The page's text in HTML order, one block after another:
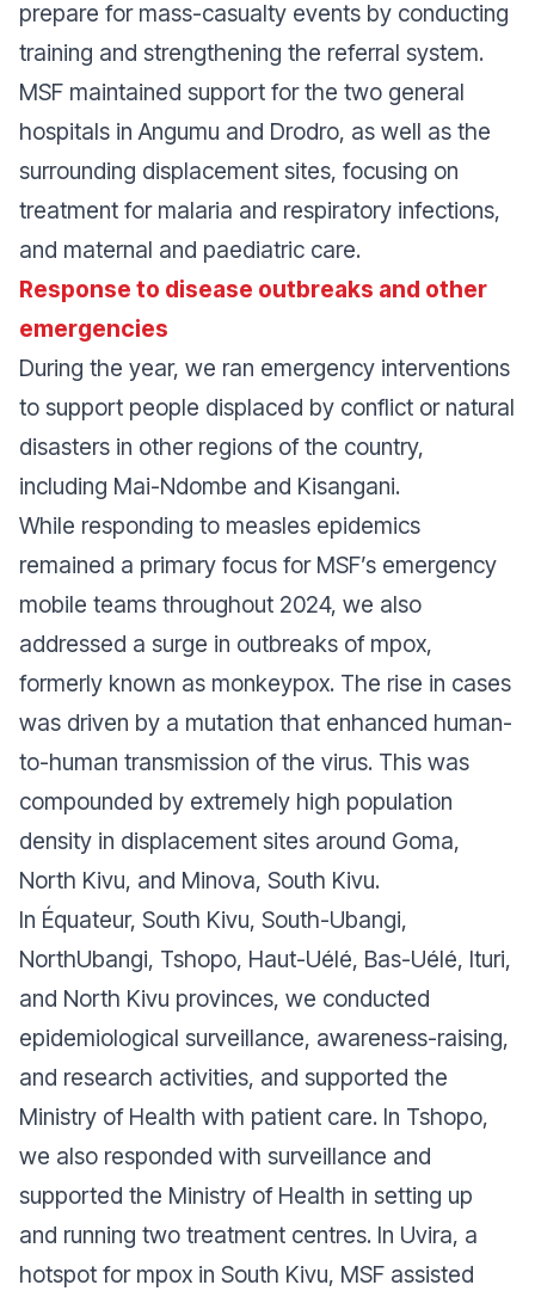
prepare for mass-casualty events by conducting
training and strengthening the referral system.
MSF maintained support for the two general
hospitals in Angumu and Drodro, as well as the
surrounding displacement sites, focusing on
treatment for malaria and respiratory infections,
and maternal and paediatric care.
Response to disease outbreaks and other
emergencies
During the year, we ran emergency interventions
to support people displaced by conflict or natural
disasters in other regions of the country,
including Mai-Ndombe and Kisangani.
While responding to measles epidemics
remained a primary focus for MSF’s emergency
mobile teams throughout 2024, we also
addressed a surge in outbreaks of mpox,
formerly known as monkeypox. The rise in cases
was driven by a mutation that enhanced human-
to-human transmission of the virus. This was
compounded by extremely high population
density in displacement sites around Goma,
North Kivu, and Minova, South Kivu.
In Équateur, South Kivu, South-Ubangi,
NorthUbangi, Tshopo, Haut-Uélé, Bas-Uélé, Ituri,
and North Kivu provinces, we conducted
epidemiological surveillance, awareness-raising,
and research activities, and supported the
Ministry of Health with patient care. In Tshopo,
we also responded with surveillance and
supported the Ministry of Health in setting up
and running two treatment centres. In Uvira, a
hotspot for mpox in South Kivu, MSF assisted